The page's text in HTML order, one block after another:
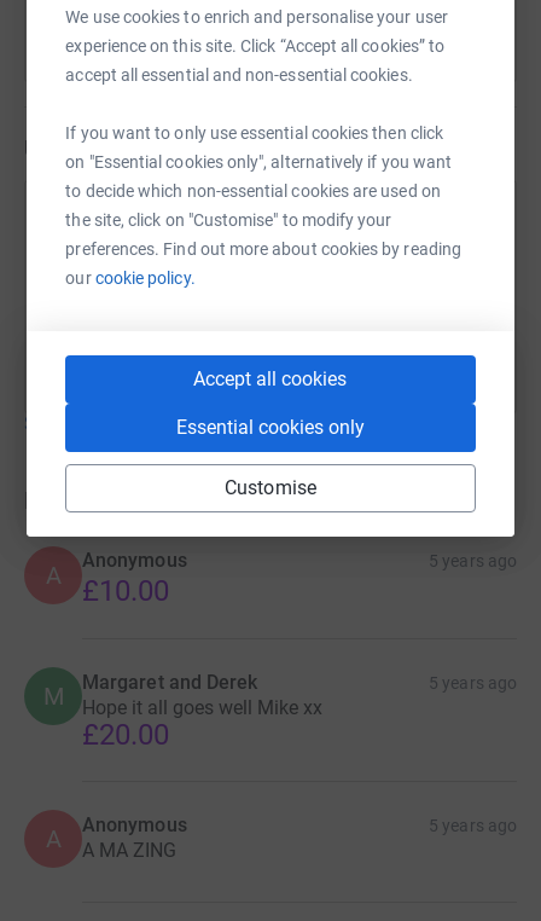
We use cookies to enrich and personalise your user
experience on this site. Click “Accept all cookies” to
accept all essential and non-essential cookies.
If you want to only use essential cookies then click
on "Essential cookies only", alternatively if you want
to decide which non-essential cookies are used on
the site, click on "Customise" to modify your
preferences. Find out more about cookies by reading
ourcookie policy.
Accept all cookies
Essential cookies only
Customise
National Servicemen were conscripted into the British
Military at the age of 18; for most of them, just three
short years after leaving school. Far too young to vote, or
marry without their parents consent. And yet many of
these young men were thrown into war zones and other
numbers of these young men died or experienced life
changing injuries' and/or death inducing health
conditions as a result of their service, yet disconcertingly
their service and sacrifice has largely been forgotten. War
memorials have , quite rightly, been placed in market
squares, town centre's, churches, memorial gardens and
other public spaces throughout the length and breadth of
the country. However National Service memorials can
only be found in a handful of British locations. The
National Servicemen who believe it is our duty to ensure
that we establish a lasting memorial that faithfully
commemorates our 16 long years of loyalty and service
to our country.
campaign by donating to Mike Homer's 100 mile
Wheelchair Challenge on 17th May 2021. Details to
Updates
David Willis
20 May 2021 at 14:56
Show older updates
A
Anonymous 5 years ago
£10.00
M Margaret and Derek 5 years ago
Hope it all goes well Mike xx
£20.00
A Anonymous 5 years ago
A MA ZING